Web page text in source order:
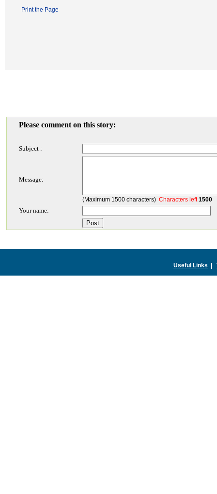
Print the Page
Please comment on this story:
Subject :
Message:
(Maximum 1500 characters) Characters left1500
Your name:
Useful Links